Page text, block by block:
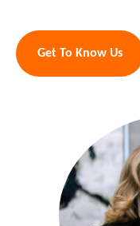
Get To Know Us